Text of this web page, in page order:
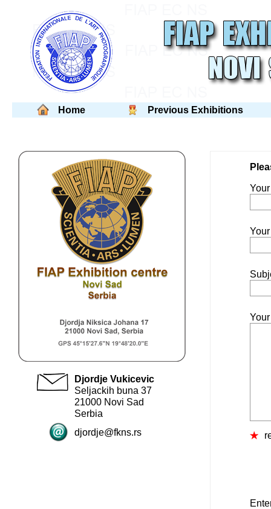
Home Previous Exhibitions
Djordje Vukicevic
Seljackih buna 37
21000 Novi Sad
Serbia
djordje@fkns.rs